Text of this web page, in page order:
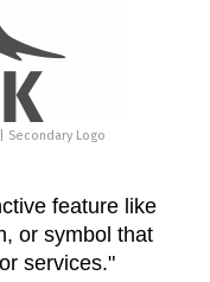
Secondary Logo
feature like
or symbol that
services."